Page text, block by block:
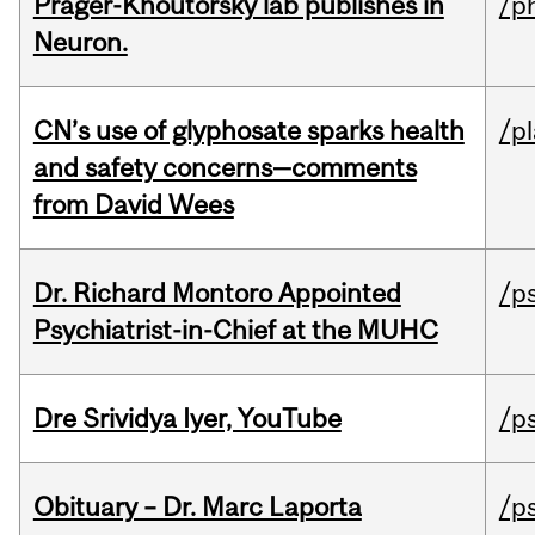
Neuron.
CN’s use of glyphosate sparks health
and safety concerns—comments
from David Wees
/
Dr. Richard Montoro Appointed
Psychiatrist-in-Chief at the MUHC
/
Dre Srividya Iyer, YouTube /
Obituary – Dr. Marc Laporta /